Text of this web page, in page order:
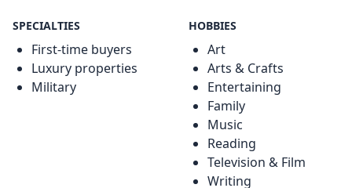
SPECIALTIES
First-time buyers
Luxury properties
Military
HOBBIES
Art
Arts & Crafts
Entertaining
Family
Music
Reading
Television & Film
Writing